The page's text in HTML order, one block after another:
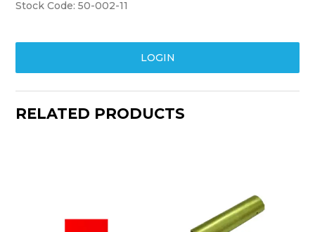
Stock Code: 50-002-11
LOGIN
RELATED PRODUCTS